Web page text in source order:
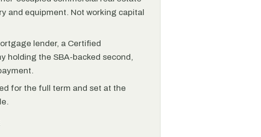
and equipment. Not working capital
lender, a Certified
holding the SBA-backed second,
for the full term and set at the